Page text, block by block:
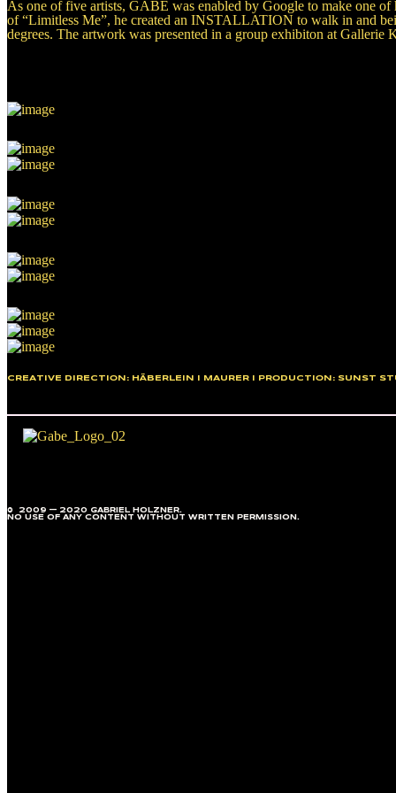
As one of five artists, GABE was enabled by Google to make one of
of “Limitless Me”, he created an INSTALLATION to walk in and
degrees. The artwork was presented in a group exhibiton at Gallerie
CREATIVE DIRECTION: HÄBERLEIN I MAURER I PRODUCTION: SUNST
© 2009 — 2020 GABRIEL HOLZNER.
NO USE OF ANY CONTENT WITHOUT WRITTEN PERMISSION.